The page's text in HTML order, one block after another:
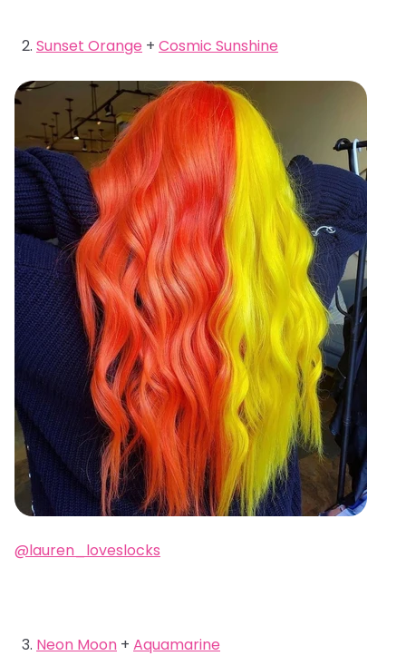
Sunset Orange + Cosmic Sunshine
@lauren_loveslocks
Neon Moon + Aquamarine